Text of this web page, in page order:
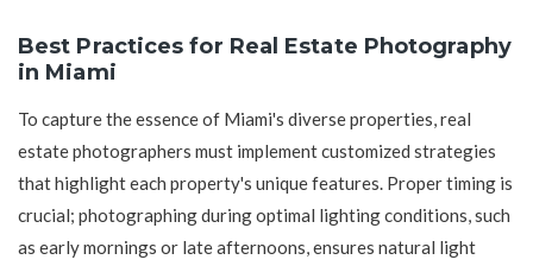
Best Practices for Real Estate Photography
in Miami
To capture the essence of Miami's diverse properties, real
estate photographers must implement customized strategies
that highlight each property's unique features. Proper timing is
crucial; photographing during optimal lighting conditions, such
as early mornings or late afternoons, ensures natural light